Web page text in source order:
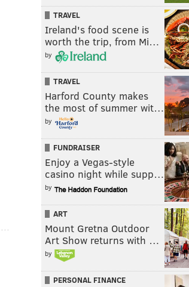
TRAVEL
Ireland's food scene is
worth the trip, from Mi…
by
TRAVEL
Harford County makes
the most of summer wit…
by
FUNDRAISER
Enjoy a Vegas-style
casino night while supp…
by
ART
Mount Gretna Outdoor
Art Show returns with …
by
PERSONAL FINANCE